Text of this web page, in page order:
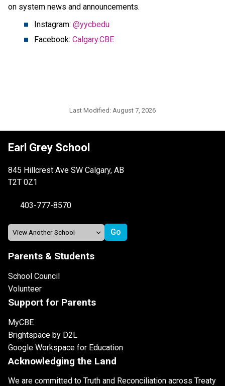
on system news and announcements.
Instagram: @yycbedu
Facebook: Calgary.CBE
Last Modified: August 7, 2026
Earl Grey School
845 Hillcrest Ave SW Calgary, AB
T2T 0Z1
403-777-8570
Parents & Students
School Council
Volunteer
Support for Parents
MyCBE
Brightspace by D2L
Google Workspace for Education
Acknowledging the Land
We are committed to Truth and Reconciliation across Treaty